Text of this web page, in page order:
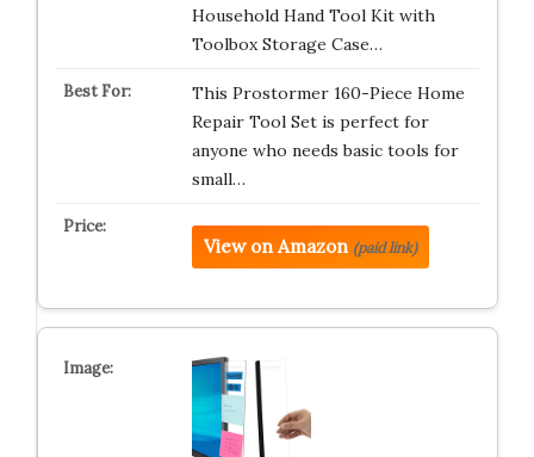
Household Hand Tool Kit with
Toolbox Storage Case…
This Prostormer 160-Piece Home
Repair Tool Set is perfect for
anyone who needs basic tools for
small…
View on Amazon (paid link)